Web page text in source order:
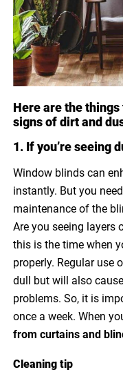
Here are the
signs of dirt and
1. If you’re seeing
Window blinds can
instantly. But you
maintenance of the
Are you seeing layers
this is the time when
properly. Regular use
dull but will also
problems. So, it is
once a week. When
from curtains and
Cleaning tip